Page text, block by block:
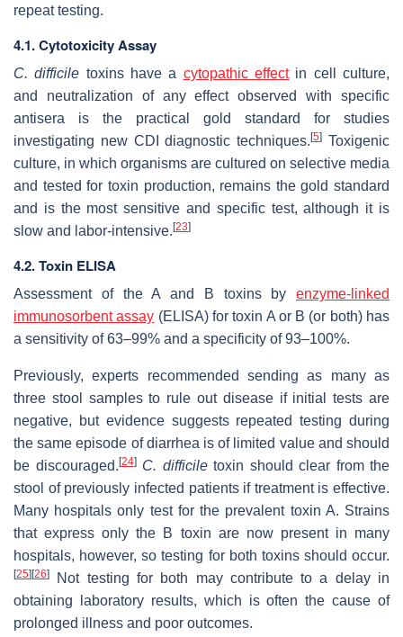
repeat testing.
4.1. Cytotoxicity Assay
C. difficile toxins have a cytopathic effectin cell culture,
and neutralization of any effect observed with specific
antisera is the practical gold standard for studies
investigating new CDI diagnostic techniques.[5] Toxigenic
culture, in which organisms are cultured on selective media
and tested for toxin production, remains the gold standard
and is the most sensitive and specific test, although it is
slow and labor-intensive. [23]
4.2. Toxin ELISA
Assessment of the A and B toxins by enzyme-linked
immunosorbent assay (ELISA) for toxin A or B (or both) has
a sensitivity of 63–99% and a specificity of 93–100%.
Previously, experts recommended sending as many as
three stool samples to rule out disease if initial tests are
negative, but evidence suggests repeated testing during
the same episode of diarrhea is of limited value and should
be discouraged. [24] C. difficiletoxin should clear from the
stool of previously infected patients if treatment is effective.
Many hospitals only test for the prevalent toxin A. Strains
that express only the B toxin are now present in many
hospitals, however, so testing for both toxins should occur.
[25] [26]
Not testing for both may contribute to a delay in
obtaining laboratory results, which is often the cause of
prolonged illness and poor outcomes.